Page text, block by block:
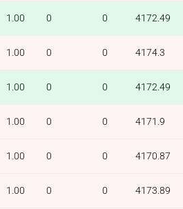
1.00 0 0 4172.49
1.00 0 0 4174.3
1.00 0 0 4172.49
1.00 0 0 4171.9
1.00 0 0 4170.87
1.00 0 0 4173.89